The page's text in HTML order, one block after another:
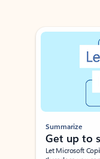
Showing slide 1 of 3
Summarize
Get up to
Let Microsoft